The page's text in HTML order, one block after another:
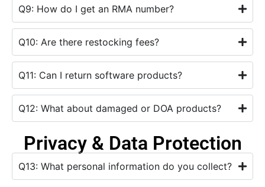
Q9: How do I get an RMA number?
Q10: Are there restocking fees?
Q11: Can I return software products?
Q12: What about damaged or DOA products?
Privacy & Data Protection
Q13: What personal information do you collect?